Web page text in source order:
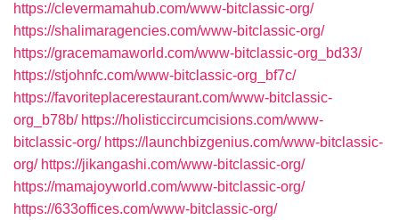
https://clevermamahub.com/www-bitclassic-org/
https://shalimaragencies.com/www-bitclassic-org/
https://gracemamaworld.com/www-bitclassic-org_bd33/
https://stjohnfc.com/www-bitclassic-org_bf7c/
https://favoriteplacerestaurant.com/www-bitclassic-
org_b78b/ https://holisticcircumcisions.com/www-
bitclassic-org/ https://launchbizgenius.com/www-bitclassic-
org/ https://jikangashi.com/www-bitclassic-org/
https://mamajoyworld.com/www-bitclassic-org/
https://633offices.com/www-bitclassic-org/